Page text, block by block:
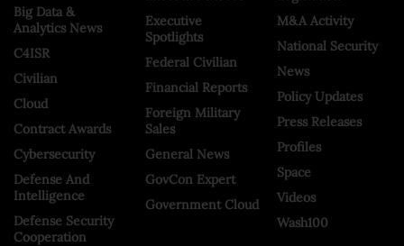
Big Data &
Analytics News
C4ISR
Civilian
Cloud
Contract Awards
Cybersecurity
Defense And
Intelligence
Defense Security
Cooperation
Executive
Spotlights
Federal Civilian
Financial Reports
Foreign Military
Sales
General News
GovCon Expert
Government Cloud
M&A Activity
National Security
News
Policy Updates
Press Releases
Profiles
Space
Videos
Wash100